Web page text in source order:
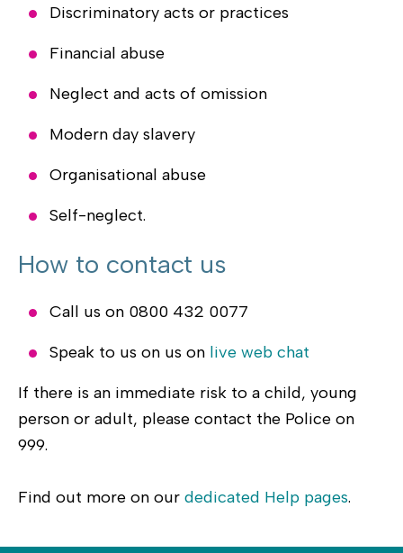
Discriminatory acts or practices
Financial abuse
Neglect and acts of omission
Modern day slavery
Organisational abuse
Self-neglect.
How to contact us
Call us on 0800 432 0077
Speak to us on us on live web chat
If there is an immediate risk to a child, young
person or adult, please contact the Police on
999.
Find out more on our dedicated Help pages.